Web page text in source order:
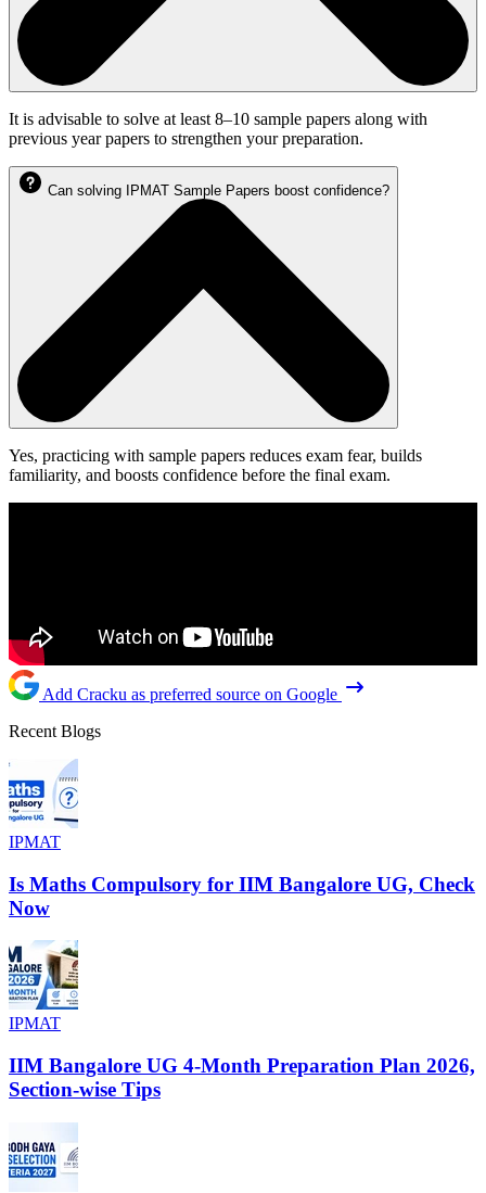
It is advisable to solve at least 8–10 sample papers along with
previous year papers to strengthen your preparation.
Can solving IPMAT Sample Papers boost confidence?
Yes, practicing with sample papers reduces exam fear, builds
familiarity, and boosts confidence before the final exam.
Add Cracku as preferred source on Google
Recent Blogs
IPMAT
Is Maths Compulsory for IIM Bangalore UG, Check
Now
IPMAT
IIM Bangalore UG 4-Month Preparation Plan 2026,
Section-wise Tips